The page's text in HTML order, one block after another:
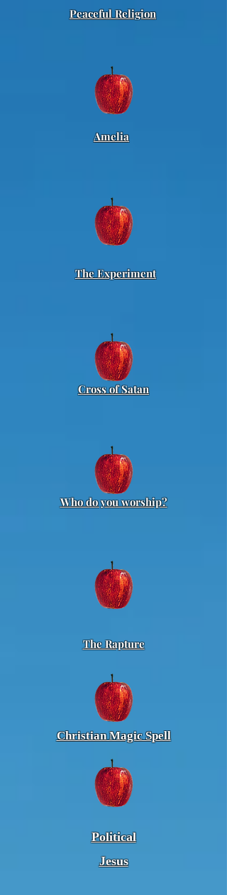
Peaceful Religion
Amelia
The Experiment
Cross of Satan
Who do you worship?
The Rapture
Christian Magic Spell
Political
Jesus